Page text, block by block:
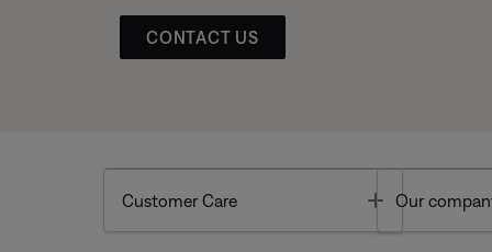
CONTACT US
Customer Care Toggle
Our